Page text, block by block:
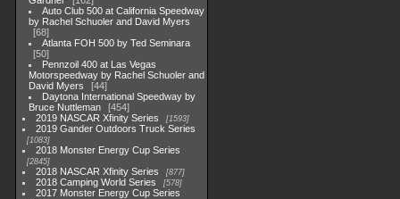
Auto Club 500 at California Speedway
by Rachel Schuoler and David Myers
68
Atlanta FOH 500 by Ted Seminara
50
Pennzoil 400 at Las Vegas
Motorspeedway by Rachel Schuoler and
David Myers
44
Daytona International Speedway by
Bruce Nuttleman
454
2019 NASCAR Xfinity Series
1593
2019 Gander Outdoors Truck Series
1083
2018 Monster Energy Cup Series
2845
2018 NASCAR Xfinity Series 877
2018 Camping World Series 578
2017 Monster Energy Cup Series